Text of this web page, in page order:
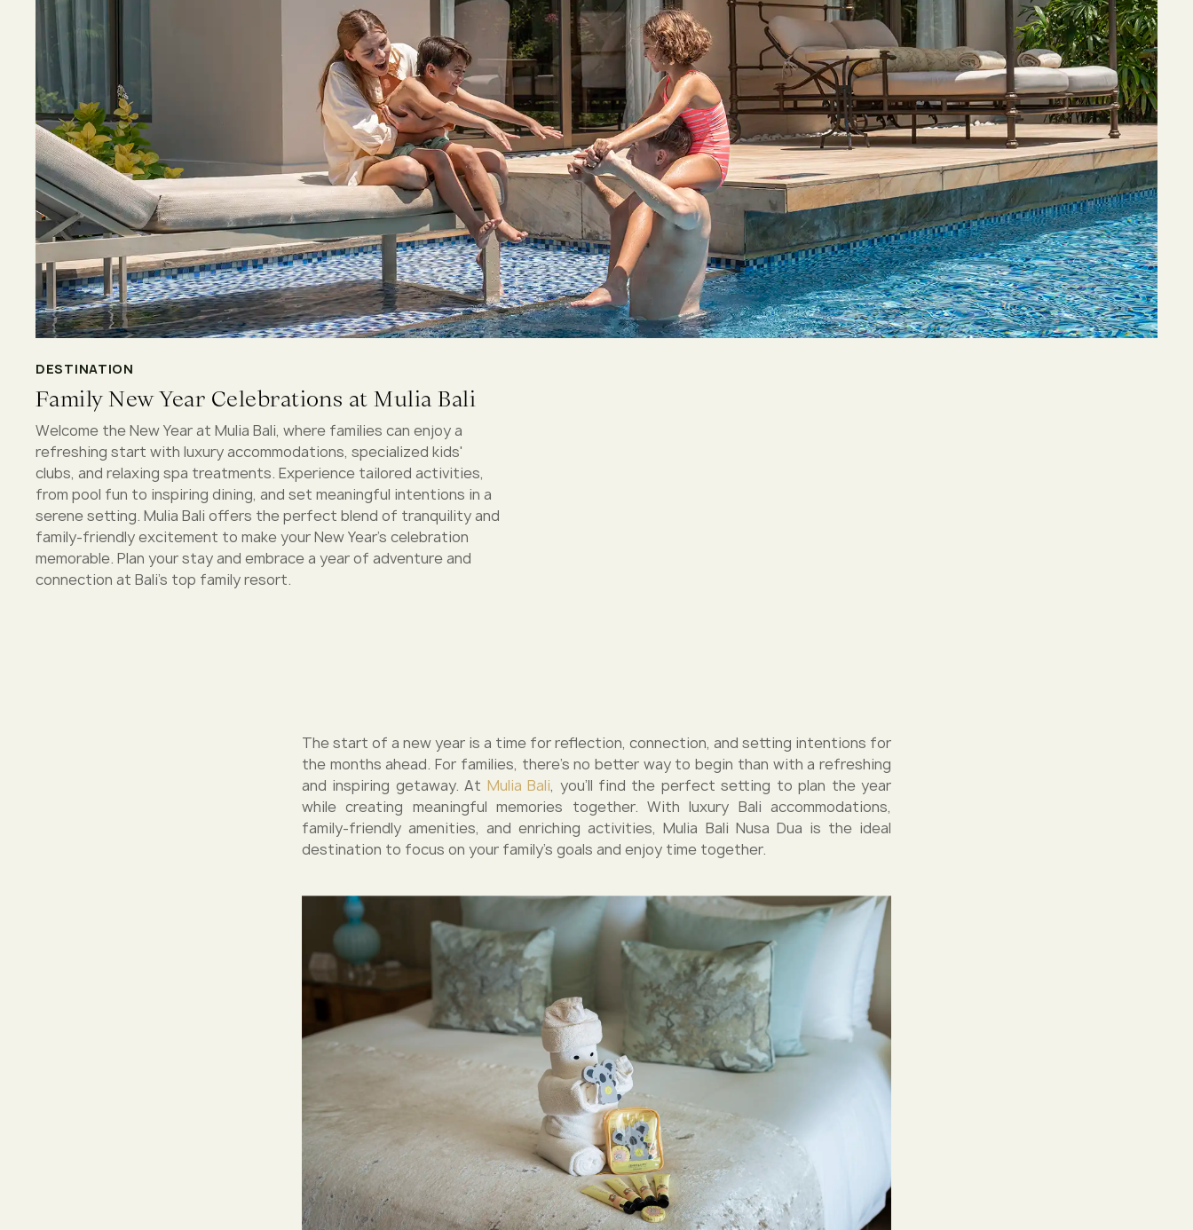
DESTINATION
Family New Year Celebrations at Mulia Bali
Welcome the New Year at Mulia Bali, where families can enjoy a
refreshing start with luxury accommodations, specialized kids'
clubs, and relaxing spa treatments. Experience tailored activities,
from pool fun to inspiring dining, and set meaningful intentions in a
serene setting. Mulia Bali offers the perfect blend of tranquility and
family-friendly excitement to make your New Year's celebration
memorable. Plan your stay and embrace a year of adventure and
connection at Bali’s top family resort.
The start of a new year is a time for reflection, connection, and setting intentions for
the months ahead. For families, there’s no better way to begin than with a refreshing
and inspiring getaway. At Mulia Bali, you’ll find the perfect setting to plan the year
while creating meaningful memories together. With luxury Bali accommodations,
family-friendly amenities, and enriching activities, Mulia Bali Nusa Dua is the ideal
destination to focus on your family’s goals and enjoy time together.